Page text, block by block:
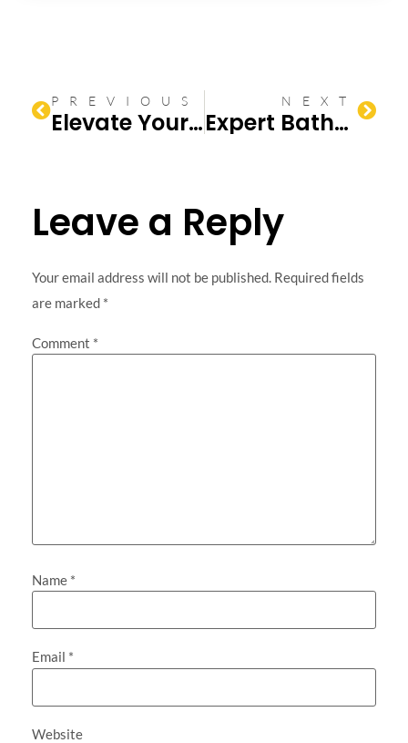
PREVIOUS
Elevate Your Home with a Bathroom Remodel
NEXT
Expert Bathroom Renovation Tips & Ideas
Leave a Reply
Your email address will not be published. Required fields
are marked *
Comment *
Name *
Email *
Website